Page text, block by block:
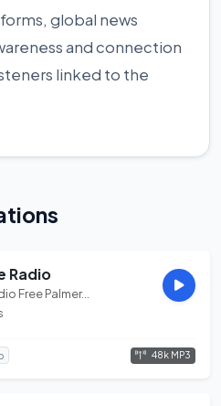
global news
and connection
linked to the
Radio
Free Palmer...
48k MP3